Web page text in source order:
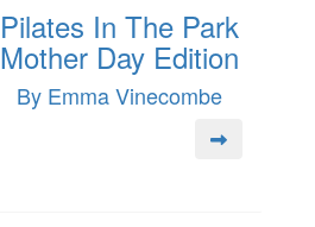
Pilates In The Park
Mother Day Edition
By Emma Vinecombe